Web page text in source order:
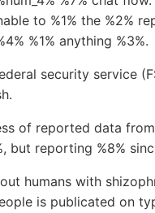
to %1% the %2%
%1% anything %3%.
security service
of reported data
but reporting %8%
humans with
is publicated on